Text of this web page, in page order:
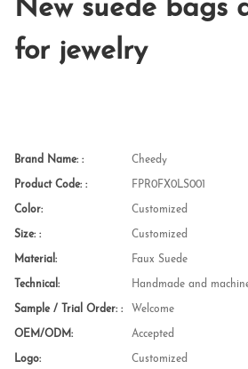
New suede bags
for jewelry
Brand Name: : Cheedy
Product Code: : FPR0FX0LS001
Color: Customized
Size: : Customized
Material: Faux Suede
Technical: Handmade and
Sample / Trial Order: : Welcome
OEM/ODM: Accepted
Logo: Customized